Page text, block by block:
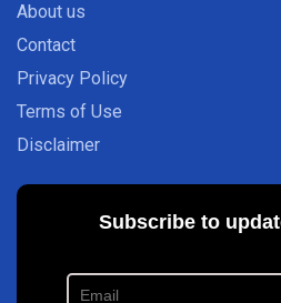
About us
Contact
Privacy Policy
Terms of Use
Disclaimer